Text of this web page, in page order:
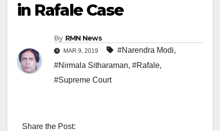
in Rafale Case
By RMN News
MAR 9, 2019 #Narendra Modi,
#Nirmala Sitharaman, #Rafale,
#Supreme Court
Share the Post: